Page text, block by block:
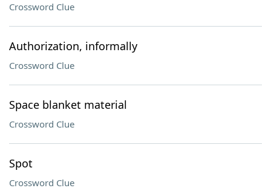
Crossword Clue
Authorization, informally
Crossword Clue
Space blanket material
Crossword Clue
Spot
Crossword Clue